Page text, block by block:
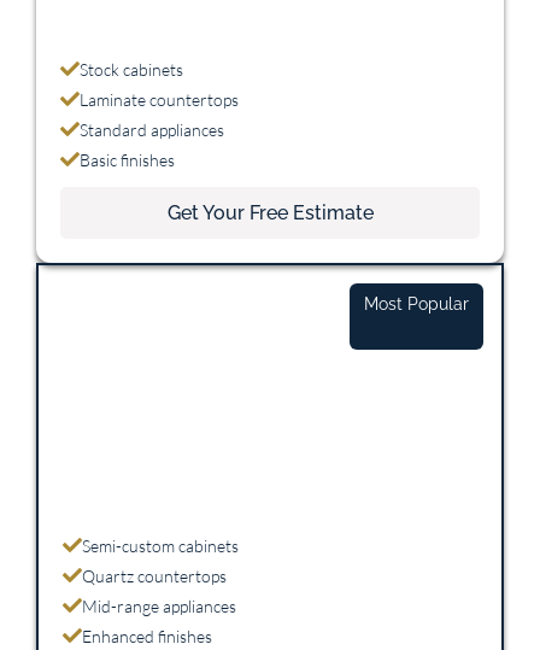
Stock cabinets
Laminate countertops
Standard appliances
Basic finishes
Get Your Free Estimate
Most Popular
Semi-custom cabinets
Quartz countertops
Mid-range appliances
Enhanced finishes